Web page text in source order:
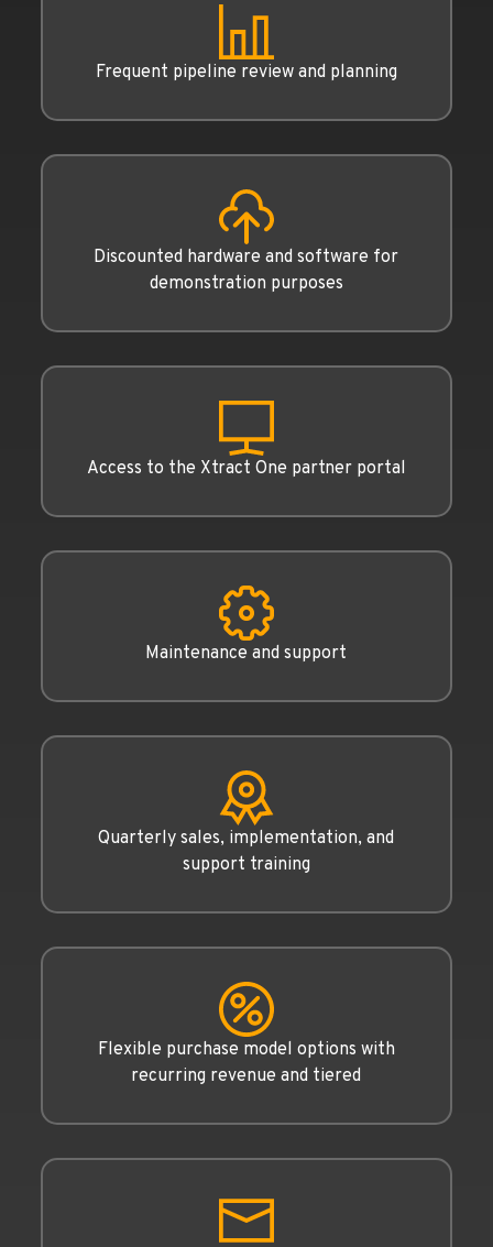
Frequent pipeline review and planning
Discounted hardware and software for
demonstration purposes
Access to the Xtract One partner portal
Maintenance and support
Quarterly sales, implementation, and
support training
Flexible purchase model options with
recurring revenue and tiered